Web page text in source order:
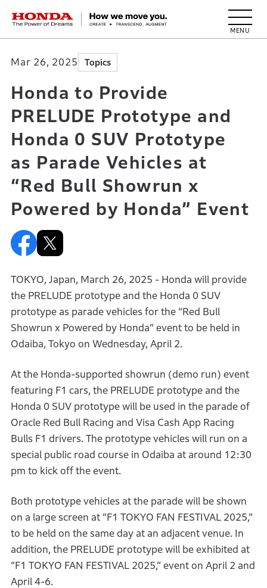
HONDA The Power of Dreams
Mar 26, 2025 Topics
Honda to Provide
PRELUDE Prototype and
Honda 0 SUV Prototype
as Parade Vehicles at
“Red Bull Showrun x
Powered by Honda” Event
TOKYO, Japan, March 26, 2025 - Honda will provide
the PRELUDE prototype and the Honda 0 SUV
prototype as parade vehicles for the “Red Bull
Showrun x Powered by Honda” event to be held in
Odaiba, Tokyo on Wednesday, April 2.
At the Honda-supported showrun (demo run) event
featuring F1 cars, the PRELUDE prototype and the
Honda 0 SUV prototype will be used in the parade of
Oracle Red Bull Racing and Visa Cash App Racing
Bulls F1 drivers. The prototype vehicles will run on a
special public road course in Odaiba at around 12:30
pm to kick off the event.
Both prototype vehicles at the parade will be shown
on a large screen at “F1 TOKYO FAN FESTIVAL 2025,”
to be held on the same day at an adjacent venue. In
addition, the PRELUDE prototype will be exhibited at
“F1 TOKYO FAN FESTIVAL 2025,” event on April 2 and
April 4-6.